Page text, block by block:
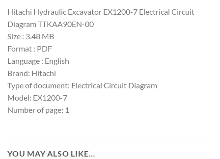
Hitachi Hydraulic Excavator EX1200-7 Electrical Circuit
Diagram TTKAA90EN-00
Size : 3.48 MB
Format : PDF
Language : English
Brand: Hitachi
Type of document: Electrical Circuit Diagram
Model: EX1200-7
Number of page: 1
YOU MAY ALSO LIKE…